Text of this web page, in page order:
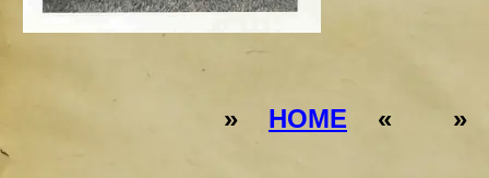
» HOME « »